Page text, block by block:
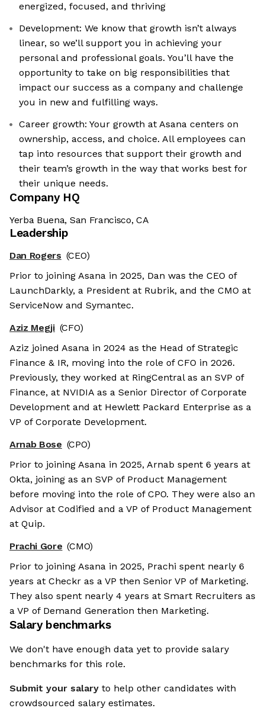
energized, focused, and thriving
Development: We know that growth isn’t always
linear, so we’ll support you in achieving your
personal and professional goals. You’ll have the
opportunity to take on big responsibilities that
impact our success as a company and challenge
you in new and fulfilling ways.
Career growth: Your growth at Asana centers on
ownership, access, and choice. All employees can
tap into resources that support their growth and
their team’s growth in the way that works best for
their unique needs.
Company HQ
Yerba Buena, San Francisco, CA
Leadership
Dan Rogers (CEO)
Prior to joining Asana in 2025, Dan was the CEO of
LaunchDarkly, a President at Rubrik, and the CMO at
ServiceNow and Symantec.
Aziz Megji (CFO)
Aziz joined Asana in 2024 as the Head of Strategic
Finance & IR, moving into the role of CFO in 2026.
Previously, they worked at RingCentral as an SVP of
Finance, at NVIDIA as a Senior Director of Corporate
Development and at Hewlett Packard Enterprise as a
VP of Corporate Development.
Arnab Bose (CPO)
Prior to joining Asana in 2025, Arnab spent 6 years at
Okta, joining as an SVP of Product Management
before moving into the role of CPO. They were also an
Advisor at Codified and a VP of Product Management
at Quip.
Prachi Gore (CMO)
Prior to joining Asana in 2025, Prachi spent nearly 6
years at Checkr as a VP then Senior VP of Marketing.
They also spent nearly 4 years at Smart Recruiters as
a VP of Demand Generation then Marketing.
Salary benchmarks
We don't have enough data yet to provide salary
benchmarks for this role.
Submit your salary to help other candidates with
crowdsourced salary estimates.